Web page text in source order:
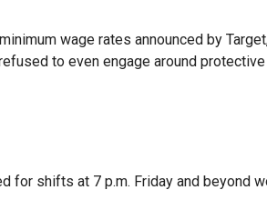
wage rates announced by
to even engage around
for shifts at 7 p.m. Friday and beyond